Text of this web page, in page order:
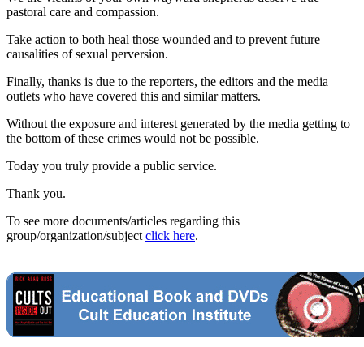
pastoral care and compassion.
Take action to both heal those wounded and to prevent future
causalities of sexual perversion.
Finally, thanks is due to the reporters, the editors and the media
outlets who have covered this and similar matters.
Without the exposure and interest generated by the media getting to
the bottom of these crimes would not be possible.
Today you truly provide a public service.
Thank you.
To see more documents/articles regarding this
group/organization/subject click here.